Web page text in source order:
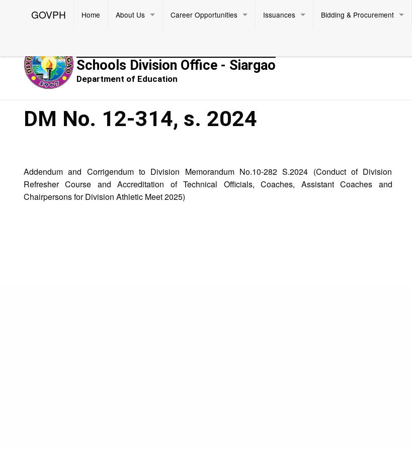
GOVPH Home About Us Career Opportunities Issuances Bidding & Procurement
Schools Division Office - Siargao
Department of Education
DM No. 12-314, s. 2024
Addendum and Corrigendum to Division Memorandum No.10-282 S.2024 (Conduct of Division
Refresher Course and Accreditation of Technical Officials, Coaches, Assistant Coaches and
Chairpersons for Division Athletic Meet 2025)